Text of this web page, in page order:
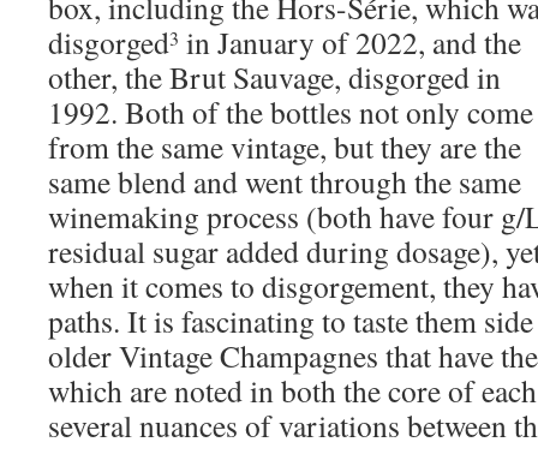
disgorged3 in January of 2022, and the
other, the Brut Sauvage, disgorged in
1992. Both of the bottles not only come
from the same vintage, but they are the
same blend and went through the same
winemaking process (both have four g/
residual sugar added during dosage),
when it comes to disgorgement, they
paths. It is fascinating to taste them
older Vintage Champagnes that have
which are noted in both the core of
several nuances of variations between